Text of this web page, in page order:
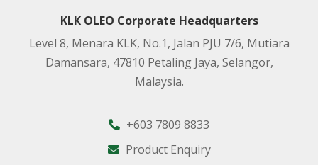
KLK OLEO Corporate Headquarters
Level 8, Menara KLK, No.1, Jalan PJU 7/6, Mutiara
Damansara, 47810 Petaling Jaya, Selangor,
Malaysia.
+603 7809 8833
Product Enquiry